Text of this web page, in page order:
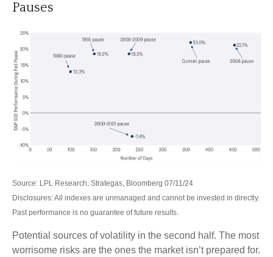
Pauses
Source: LPL Research, Strategas, Bloomberg 07/11/24
Disclosures: All indexes are unmanaged and cannot be invested in directly.
Past performance is no guarantee of future results.
Potential sources of volatility in the second half. The most
worrisome risks are the ones the market isn’t prepared for.